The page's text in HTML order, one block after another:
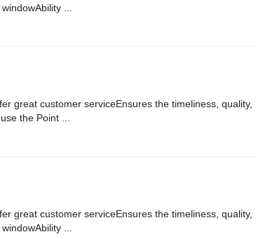
...
great customer serviceEnsures the timeliness, quality,
the Point ...
great customer serviceEnsures the timeliness, quality,
...